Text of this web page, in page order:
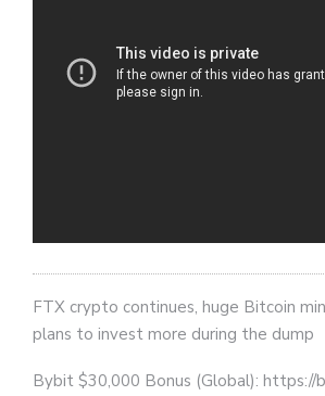
FTX crypto continues, huge Bitcoin
plans to invest more during the dump
Bybit $30,000 Bonus (Global): https://